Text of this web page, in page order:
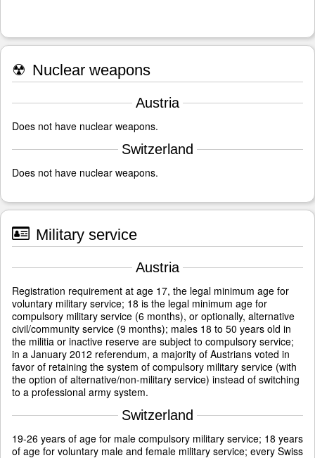
☢ Nuclear weapons
Austria
Does not have nuclear weapons.
Switzerland
Does not have nuclear weapons.
Military service
Austria
Registration requirement at age 17, the legal minimum age for
voluntary military service; 18 is the legal minimum age for
compulsory military service (6 months), or optionally, alternative
civil/community service (9 months); males 18 to 50 years old in
the militia or inactive reserve are subject to compulsory service;
in a January 2012 referendum, a majority of Austrians voted in
favor of retaining the system of compulsory military service (with
the option of alternative/non-military service) instead of switching
to a professional army system.
Switzerland
19-26 years of age for male compulsory military service; 18 years
of age for voluntary male and female military service; every Swiss